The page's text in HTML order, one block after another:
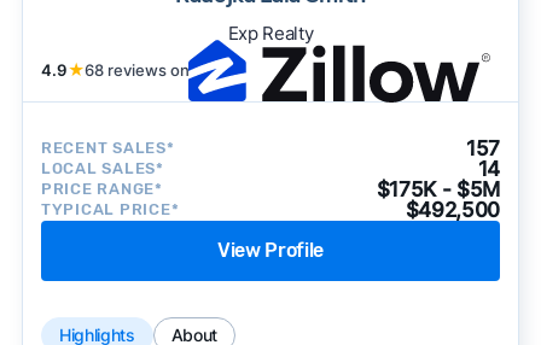
Exp Realty
4.9★68 reviews on
RECENT SALES* 157
LOCAL SALES* 14
PRICE RANGE* $175K - $5M
TYPICAL PRICE* $492,500
View Profile
Highlights About